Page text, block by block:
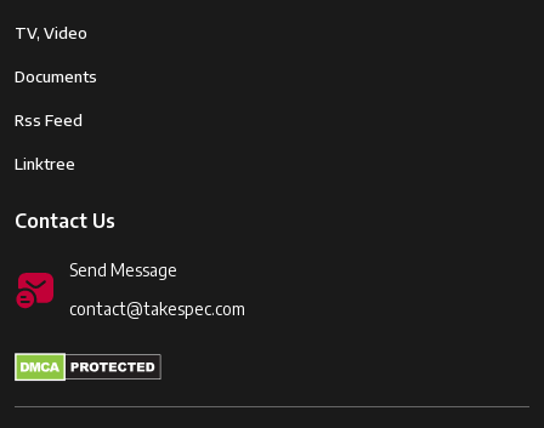
TV, Video
Documents
Rss Feed
Linktree
Contact Us
Send Message
contact@takespec.com